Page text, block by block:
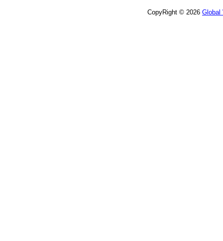
CopyRight © 2026 Global